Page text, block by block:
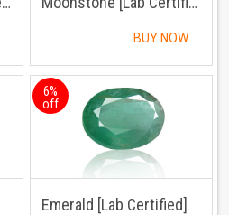
BUY NOW
6%
off
Emerald [Lab Certified]